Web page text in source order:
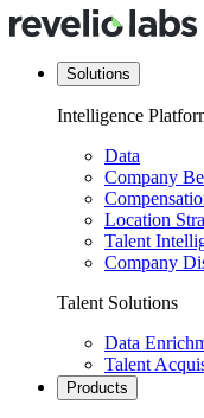
Solutions
Intelligence
Data
Company
Location
Talent
Company
Talent Solutions
Data
Talent
Products